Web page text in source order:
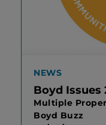
NEWS
Boyd Issues
Multiple
Boyd Buzz